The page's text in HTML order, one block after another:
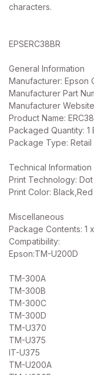
characters.
EPSERC38BR
General Information
Manufacturer: Epson
Manufacturer Part
Manufacturer
Product Name:
Packaged Quantity: 1
Package Type: Retail
Technical Information
Print Technology:
Print Color: Black,Red
Miscellaneous
Package Contents: 1
Compatibility:
Epson:TM-U200D
TM-300A
TM-300B
TM-300C
TM-300D
TM-U370
TM-U375
IT-U375
TM-U200A